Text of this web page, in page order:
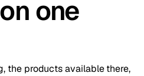
one
the products available there,